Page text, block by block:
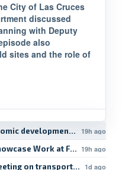
development initiatives
19h ago
Work at Fair 19h ago
on transportation safety
1d ago
City of Las Cruces
discussed
with Deputy
also
sites and the role of